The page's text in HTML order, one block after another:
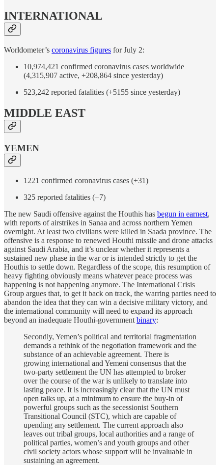
INTERNATIONAL
Worldometer’s coronavirus figures for July 2:
10,974,421 confirmed coronavirus cases worldwide
(4,315,907 active, +208,864 since yesterday)
523,242 reported fatalities (+5155 since yesterday)
MIDDLE EAST
YEMEN
1221 confirmed coronavirus cases (+31)
325 reported fatalities (+7)
The new Saudi offensive against the Houthis has begun in earnest,
with reports of airstrikes in Sanaa and across northern Yemen
overnight. At least two civilians were killed in Saada province. The
offensive is a response to renewed Houthi missile and drone attacks
against Saudi Arabia, and it’s unclear whether it represents a
sustained new phase in the war or is intended strictly to get the
Houthis to settle down. Regardless of the scope, this resumption of
heavy fighting obviously means whatever peace process was
happening is not happening anymore. The International Crisis
Group argues that, to get it back on track, the warring parties need to
abandon the idea that they can win a decisive military victory, and
the international community will need to expand its approach
beyond an inadequate Houthi-government binary:
Secondly, Yemen’s political and territorial fragmentation
demands a rethink of the negotiation framework and the
substance of an achievable agreement. There is
growing international and Yemeni consensus that the
two-party settlement the UN has attempted to broker
over the course of the war is unlikely to translate into
lasting peace. It is increasingly clear that the UN must
open talks up, at a minimum to ensure the buy-in of
powerful groups such as the secessionist Southern
Transitional Council (STC), which are capable of
upending any settlement. The current approach also
leaves out tribal groups, local authorities and a range of
political parties, women’s and youth groups and other
civil society actors whose support will be invaluable in
sustaining an agreement.